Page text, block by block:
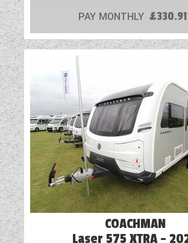
Scatter Cushions
Shower
Solar Panel
Table
Water Pump
Wet Central Heating System
PAY MONTHLY
COACHMAN
Laser 575 XTRA -